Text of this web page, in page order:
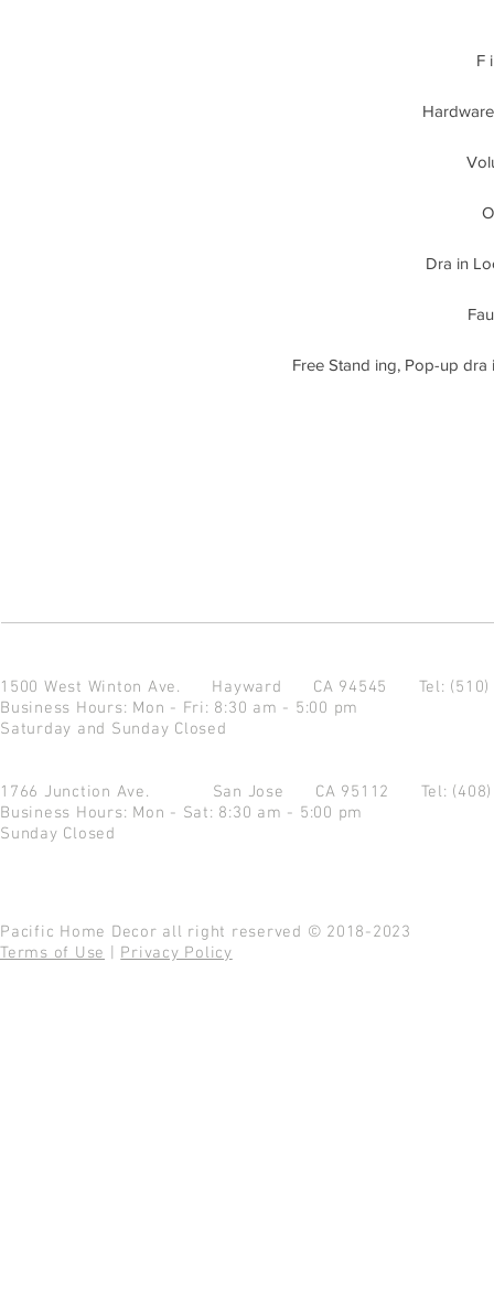
F
Dra in
Free Stand ing, Pop-up
1500 West Winton Ave. Hayward CA 94545 Tel:
Business Hours: Mon - Fri: 8:30 am - 5:00 pm
Saturday and Sunday Closed
1766 Junction Ave. San Jose CA 95112 Tel:
Business Hours: Mon - Sat: 8:30 am - 5:00 pm
Sunday Closed
Pacific Home Decor all right reserved © 2018-2023
Terms of Use
Privacy Policy